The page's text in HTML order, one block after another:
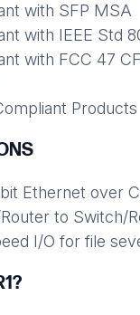
with SFP MSA
with IEEE Std
with FCC 47
Products
Ethernet over
to Switch/
I/O for file